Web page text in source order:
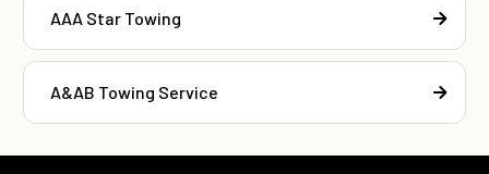
AAA Star Towing
A&AB Towing Service